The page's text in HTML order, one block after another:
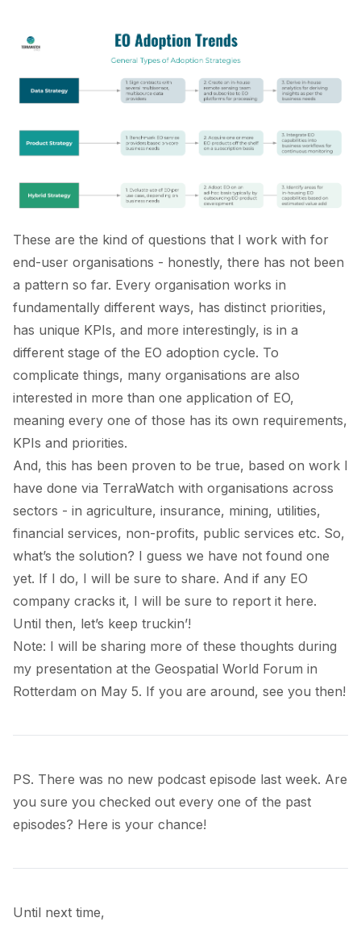
These are the kind of questions that I work with for
end-user organisations - honestly, there has not been
a pattern so far. Every organisation works in
fundamentally different ways, has distinct priorities,
has unique KPIs, and more interestingly, is in a
different stage of the EO adoption cycle. To
complicate things, many organisations are also
interested in more than one application of EO,
meaning every one of those has its own requirements,
KPIs and priorities.
And, this has been proven to be true, based on work I
have done via TerraWatch with organisations across
sectors - in agriculture, insurance, mining, utilities,
financial services, non-profits, public services etc. So,
what’s the solution? I guess we have not found one
yet. If I do, I will be sure to share. And if any EO
company cracks it, I will be sure to report it here.
Until then, let’s keep truckin’!
Note: I will be sharing more of these thoughts during
my presentation at the Geospatial World Forum in
Rotterdam on May 5. If you are around, see you then!
PS. There was no new podcast episode last week. Are
you sure you checked out every one of the past
episodes? Here is your chance!
Until next time,